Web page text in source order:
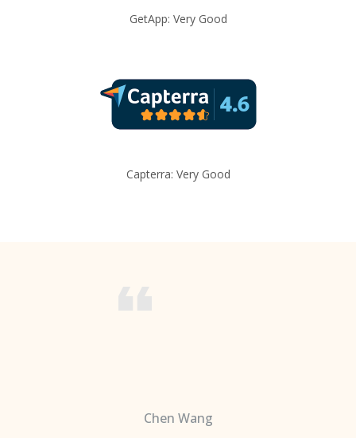
GetApp: Very Good
Capterra: Very Good
Chen Wang